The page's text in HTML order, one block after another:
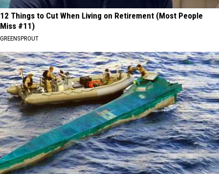
12 Things to Cut When Living on Retirement (Most People
Miss #11)
GREENSPROUT